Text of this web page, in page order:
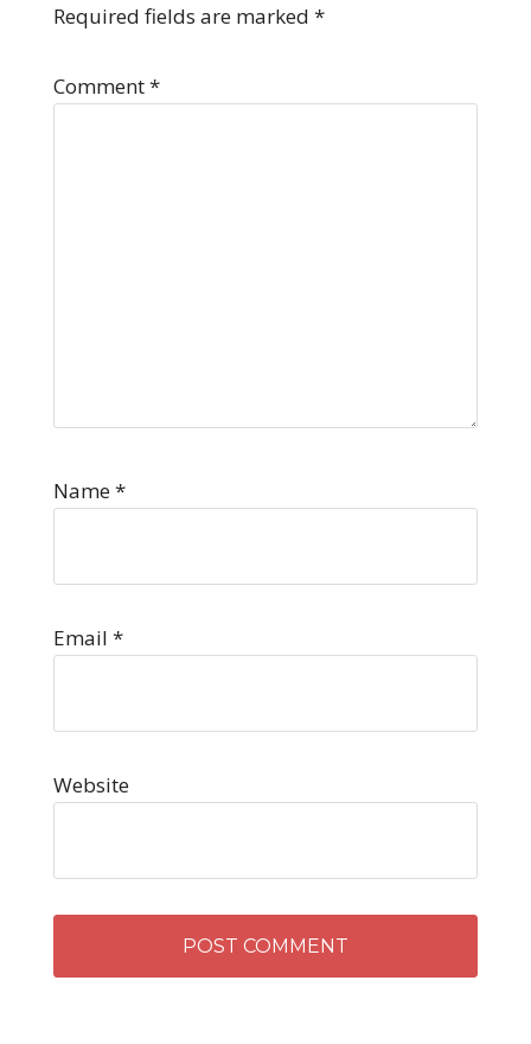
Required fields are marked *
Comment*
Name*
Email *
Website